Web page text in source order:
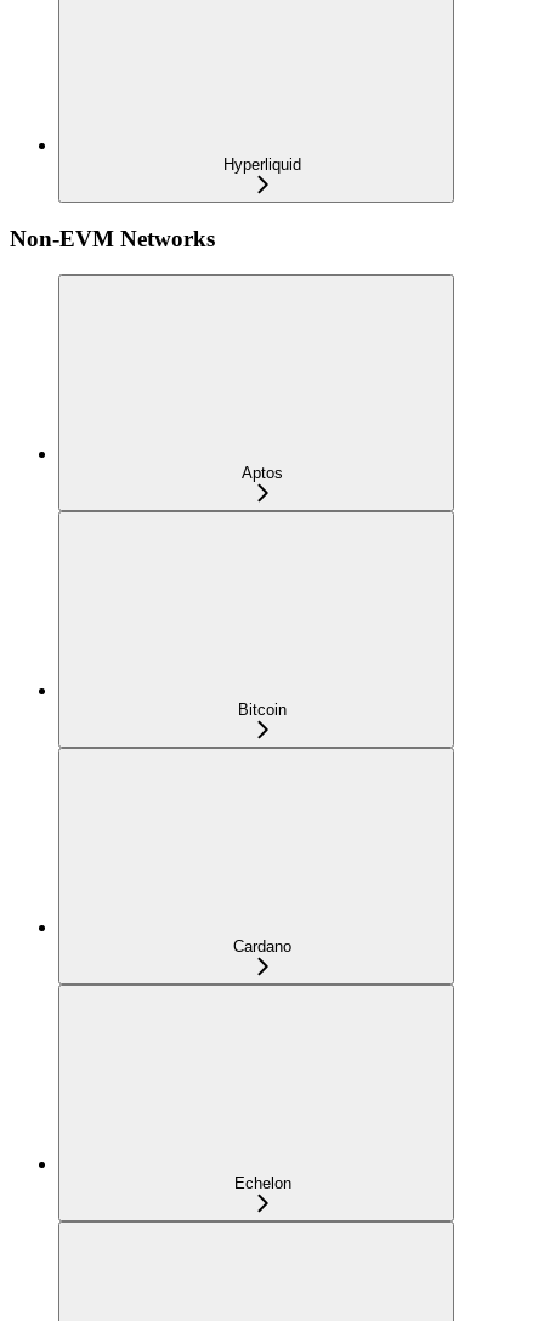
Hyperliquid
Non-EVM Networks
Aptos
Bitcoin
Cardano
Echelon